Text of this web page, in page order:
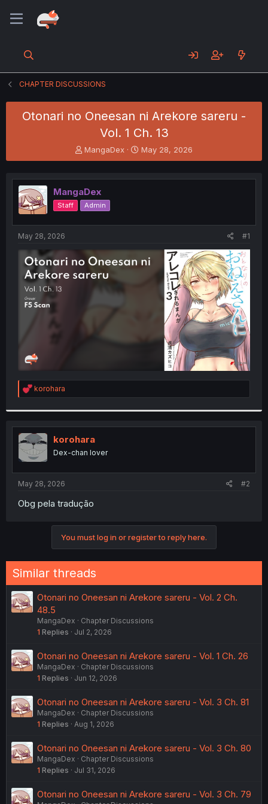
CHAPTER DISCUSSIONS
Otonari no Oneesan ni Arekore sareru -
Vol. 1 Ch. 13
T
h
e
a
d
s
t
e
r
MangaDex
S
t
r
t
May 28, 2026
MangaDex
Staff Admin
May 28, 2026 #1
R
e
t
i
o
n
s
:
korohara
korohara
Dex-chan lover
May 28, 2026 #2
Obg pela tradução
You must log in or register to reply here.
Similar threads
Otonari no Oneesan ni Arekore sareru - Vol. 2 Ch.
48.5
MangaDex
Chapter Discussions
1 Replies Jul 2, 2026
Otonari no Oneesan ni Arekore sareru - Vol. 1 Ch. 26
MangaDex
Chapter Discussions
1 Replies Jun 12, 2026
Otonari no Oneesan ni Arekore sareru - Vol. 3 Ch. 81
MangaDex
Chapter Discussions
1 Replies Aug 1, 2026
Otonari no Oneesan ni Arekore sareru - Vol. 3 Ch. 80
MangaDex
Chapter Discussions
1 Replies Jul 31, 2026
Otonari no Oneesan ni Arekore sareru - Vol. 3 Ch. 79